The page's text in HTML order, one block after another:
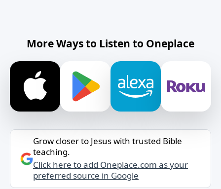
More Ways to Listen to Oneplace
Grow closer to Jesus with trusted Bible
teaching.
Click here to add Oneplace.com as your
preferred source in Google